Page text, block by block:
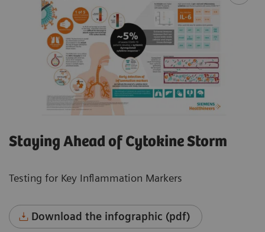
Staying Ahead of Cytokine Storm
Testing for Key Inflammation Markers
Download the infographic (pdf)